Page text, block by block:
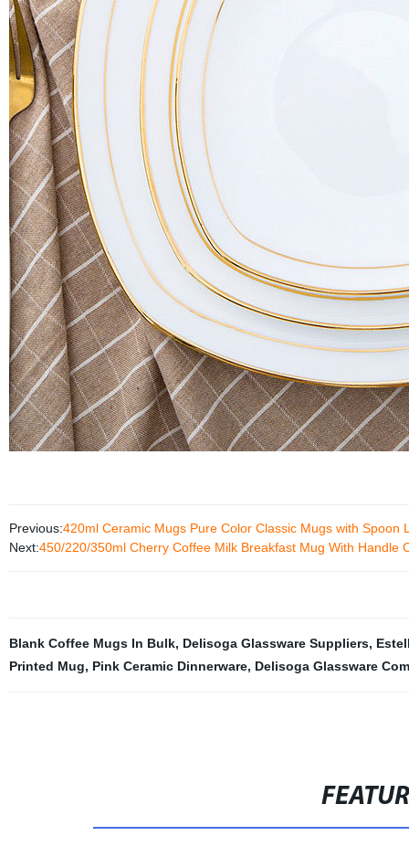
Previous:420ml Ceramic Mugs Pure Color Classic Mugs with
Next:450/220/350ml Cherry Coffee Milk Breakfast Mug With
Blank Coffee Mugs In Bulk, Delisoga Glassware Suppliers,
Printed Mug, Pink Ceramic Dinnerware, Delisoga Glassware